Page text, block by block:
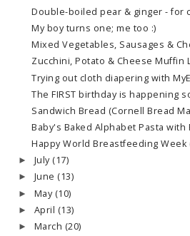
Double-boiled pear & ginger - for
My boy turns one; me too :)
Mixed Vegetables, Sausages &
Zucchini, Potato & Cheese Muffin
Trying out cloth diapering with
The FIRST birthday is happening
Sandwich Bread (Cornell Bread
Baby's Baked Alphabet Pasta with
Happy World Breastfeeding Week
► July (17)
► June (13)
► May (10)
► April (13)
► March (20)